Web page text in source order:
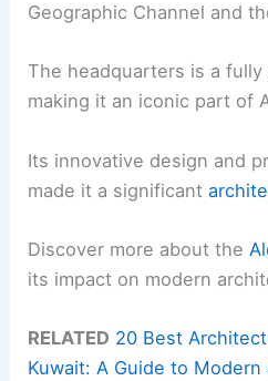
Geographic Channel and
The headquarters is a
making it an iconic part of
Its innovative design and
made it a significant
Discover more about the
its impact on modern
RELATED 20 Best
Kuwait: A Guide to Modern